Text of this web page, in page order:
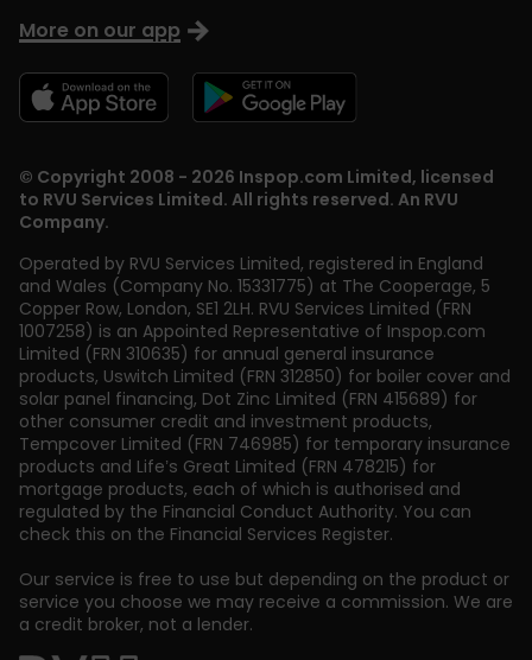
© Copyright 2008 - 2026 Inspop.com Limited, licensed
to RVU Services Limited. All rights reserved. An RVU
Company.
Operated by RVU Services Limited, registered in England
and Wales (Company No. 15331775) at The Cooperage, 5
Copper Row, London, SE1 2LH. RVU Services Limited (FRN
1007258) is an Appointed Representative of Inspop.com
Limited (FRN 310635) for annual general insurance
products, Uswitch Limited (FRN 312850) for boiler cover and
solar panel financing, Dot Zinc Limited (FRN 415689) for
other consumer credit and investment products,
Tempcover Limited (FRN 746985) for temporary insurance
products and Life’s Great Limited (FRN 478215) for
mortgage products, each of which is authorised and
regulated by the Financial Conduct Authority. You can
check this on the Financial Services Register.
Our service is free to use but depending on the product or
service you choose we may receive a commission. We are
a credit broker, not a lender.
More on our app